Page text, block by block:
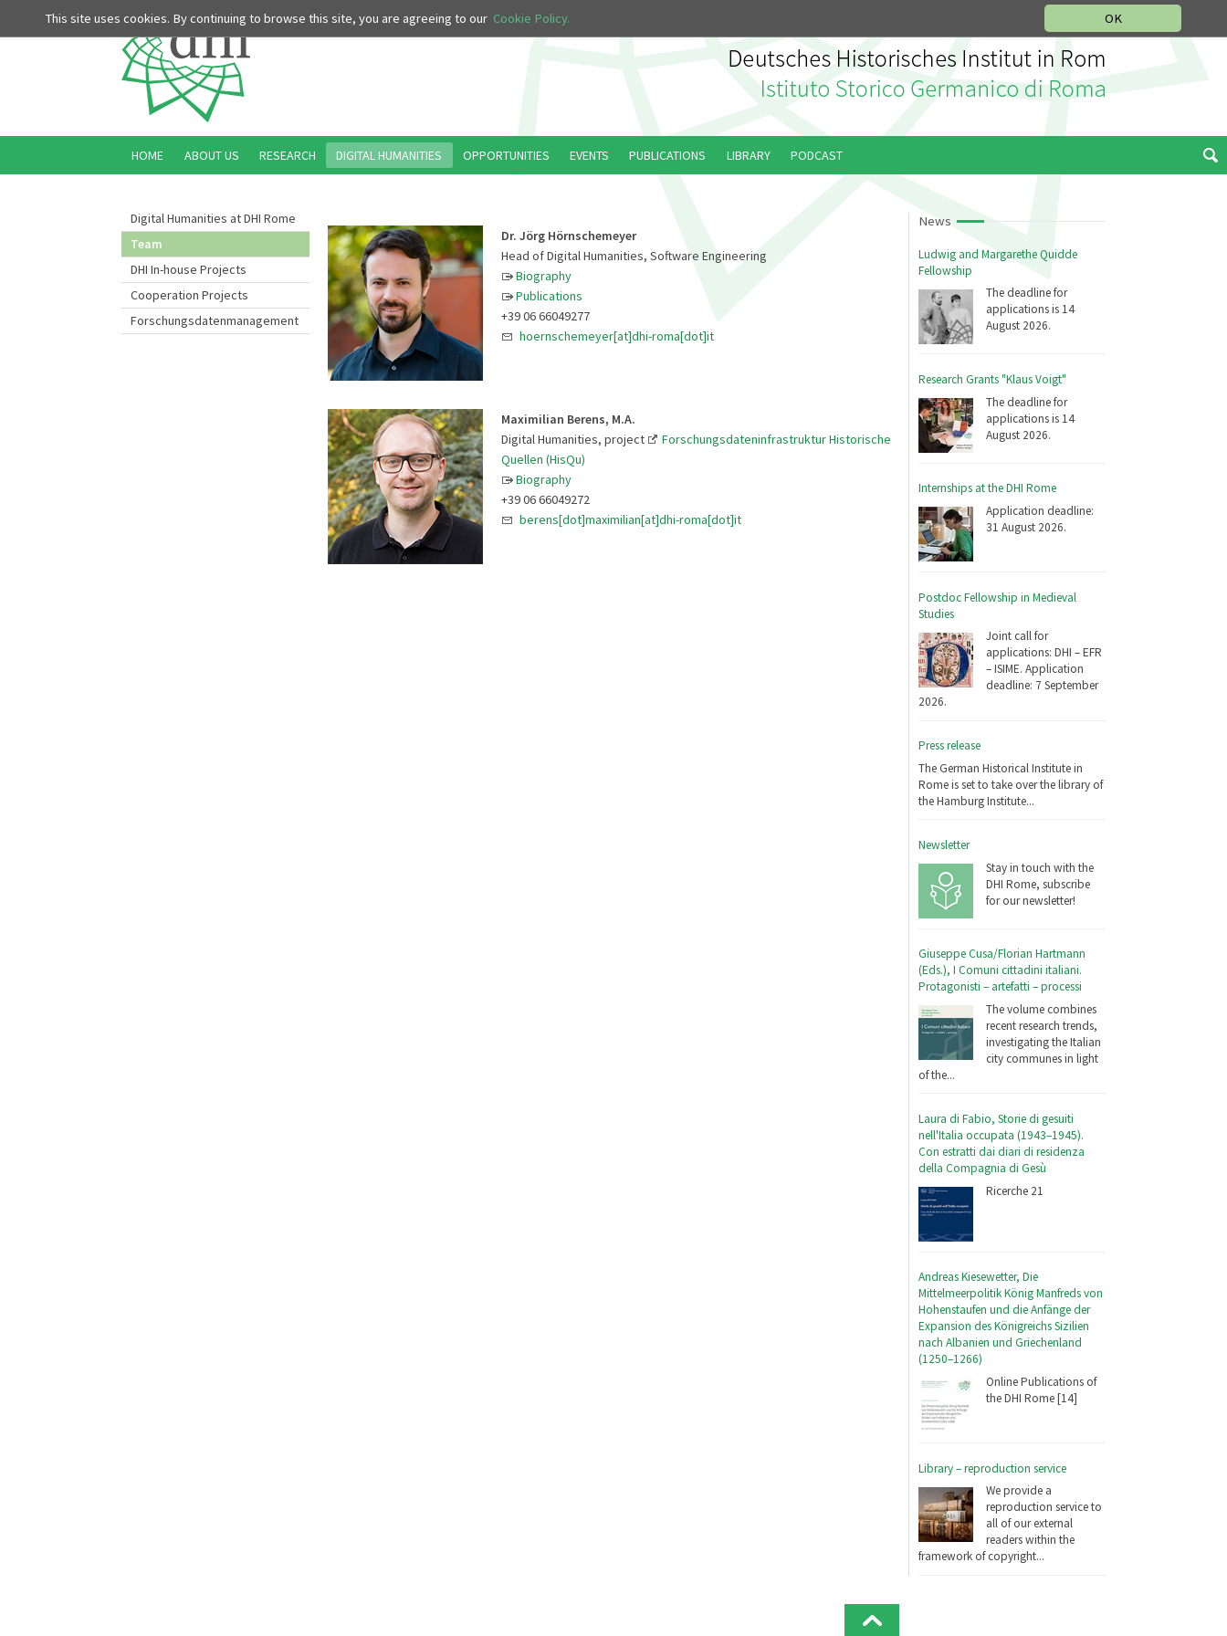
OK
This site uses cookies. By continuing to browse this site, you are agreeing to our Cookie Policy.
Digital Humanities at DHI Rome
Team
DHI In-house Projects
Cooperation Projects
Forschungsdatenmanagement
News
Ludwig and Margarethe Quidde
Fellowship
The deadline for
applications is 14
August 2026.
Research Grants "Klaus Voigt"
The deadline for
applications is 14
August 2026.
Internships at the DHI Rome
Application deadline:
31 August 2026.
Postdoc Fellowship in Medieval
Studies
Joint call for
applications: DHI – EFR
– ISIME. Application
deadline: 7 September
2026.
Press release
The German Historical Institute in
Rome is set to take over the library of
the Hamburg Institute...
Newsletter
Stay in touch with the
DHI Rome, subscribe
for our newsletter!
Giuseppe Cusa/Florian Hartmann
(Eds.), I Comuni cittadini italiani.
Protagonisti – artefatti – processi
The volume combines
recent research trends,
investigating the Italian
city communes in light
of the...
Laura di Fabio, Storie di gesuiti
nell'Italia occupata (1943–1945).
Con estratti dai diari di residenza
della Compagnia di Gesù
Ricerche 21
Andreas Kiesewetter, Die
Mittelmeerpolitik König Manfreds von
Hohenstaufen und die Anfänge der
Expansion des Königreichs Sizilien
nach Albanien und Griechenland
(1250–1266)
Online Publications of
the DHI Rome [14]
Library – reproduction service
We provide a
reproduction service to
all of our external
readers within the
framework of copyright...
Dr. Jörg Hörnschemeyer
Head of Digital Humanities, Software Engineering
Biography
Publications
+39 06 66049277
hoernschemeyer[at]dhi-roma[dot]it
Maximilian Berens, M.A.
Digital Humanities, project
Forschungsdateninfrastruktur Historische
Quellen (HisQu)
Biography
+39 06 66049272
berens[dot]maximilian[at]dhi-roma[dot]it
HOME ABOUT US RESEARCH DIGITAL HUMANITIES OPPORTUNITIES EVENTS PUBLICATIONS LIBRARY PODCAST